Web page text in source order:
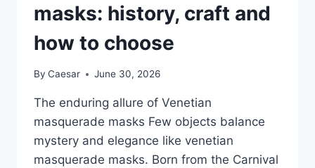
masks: history, craft and
how to choose
By Caesar June 30, 2026
The enduring allure of Venetian
masquerade masks Few objects balance
mystery and elegance like venetian
masquerade masks. Born from the Carnival